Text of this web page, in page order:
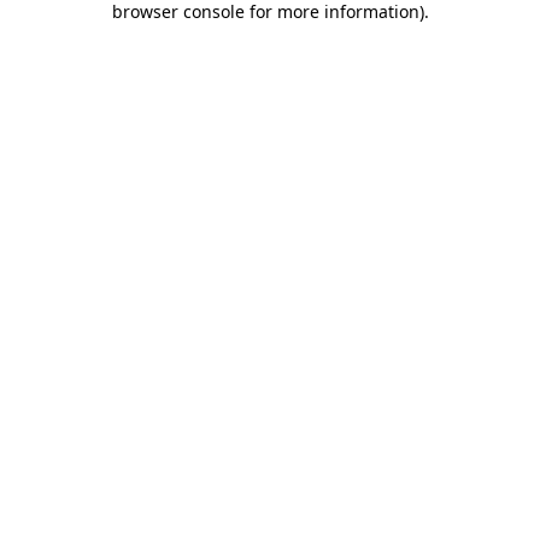
browser console for more information).